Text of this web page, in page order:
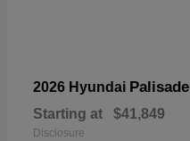
2026 Hyundai Palisade
Starting at $41,849
Disclosure